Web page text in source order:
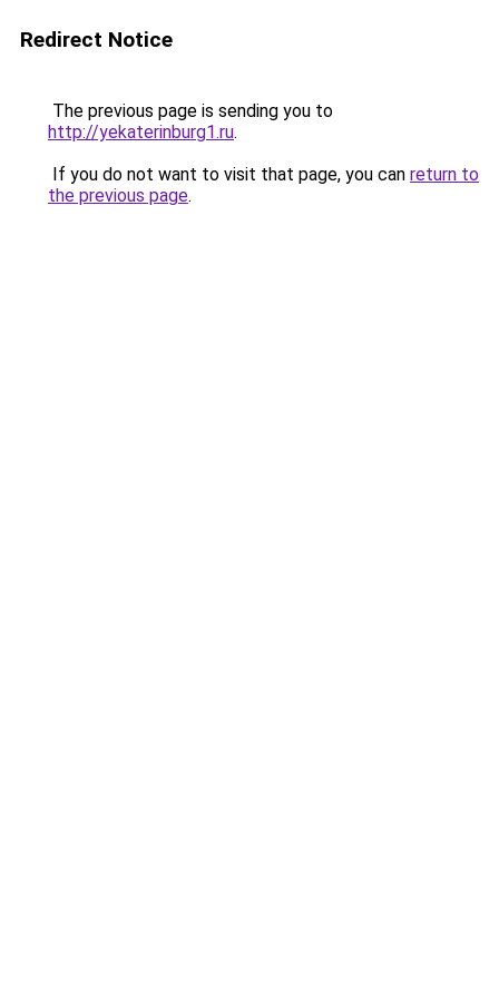
Redirect Notice
The previous page is sending you to
http://yekaterinburg1.ru.
If you do not want to visit that page, you can return to
the previous page.